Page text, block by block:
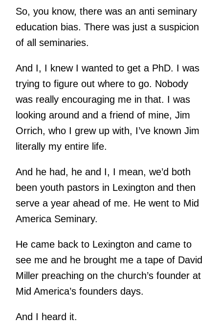
So, you know, there was an anti seminary
education bias. There was just a suspicion
of all seminaries.
And I, I knew I wanted to get a PhD. I was
trying to figure out where to go. Nobody
was really encouraging me in that. I was
looking around and a friend of mine, Jim
Orrich, who I grew up with, I’ve known Jim
literally my entire life.
And he had, he and I, I mean, we’d both
been youth pastors in Lexington and then
serve a year ahead of me. He went to Mid
America Seminary.
He came back to Lexington and came to
see me and he brought me a tape of David
Miller preaching on the church’s founder at
Mid America’s founders days.
And I heard it.